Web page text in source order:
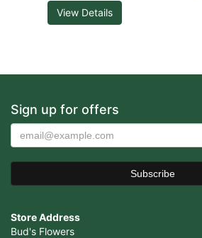
View Details
Sign up for offers
Store Address
Bud's Flowers